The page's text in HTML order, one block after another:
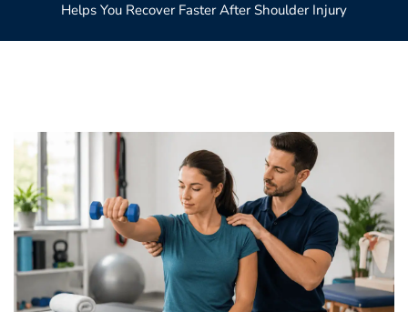
Helps You Recover Faster After Shoulder Injury